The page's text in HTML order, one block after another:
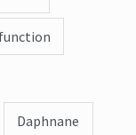
Daphnane